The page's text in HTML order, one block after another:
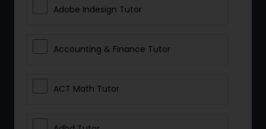
Adobe Indesign Tutor
Accounting & Finance Tutor
ACT Math Tutor